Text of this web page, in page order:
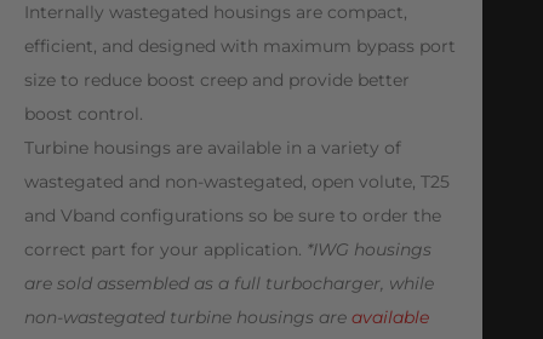
Internally wastegated housings are compact,
efficient, and designed with maximum bypass port
size to reduce boost creep and provide better
boost control.
Turbine housings are available in a variety of
wastegated and non-wastegated, open volute, T25
and Vband configurations so be sure to order the
correct part for your application. *IWG housings
are sold assembled as a full turbocharger, while
non-wastegated turbine housings are available